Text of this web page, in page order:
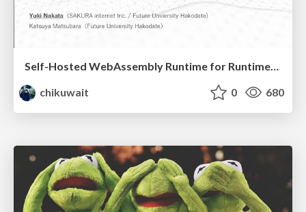
Self-Hosted WebAssembly Runtime for Runtime-Neutral Checkpoint/Restore in Edge–Cloud Continuum
chikuwait
0 680